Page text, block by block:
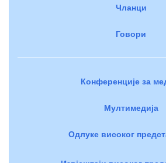
Чланци
Говори
Конференције за
Мултимедија
Одлуке високог